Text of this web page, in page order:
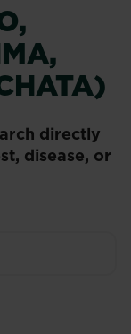
directly
disease, or